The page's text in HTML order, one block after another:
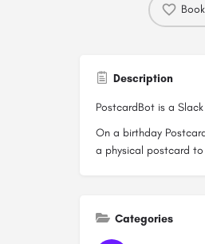
Description
PostcardBot is a
On a birthday
a physical postcard
Categories